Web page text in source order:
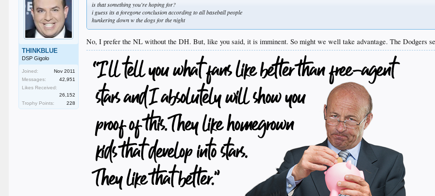
THINKBLUE
DSP Gigolo
Joined:
Nov 2011
Messages:
42,951
Likes Received:
26,152
Trophy Points:
228
is that something you're hoping for?
i guess its a foregone conclusion according to all baseball people
hunkering down w the dogs for the night
No, I prefer the NL without the DH. But, like you said, it is imminent. So might we well take advantage. The Dodgers